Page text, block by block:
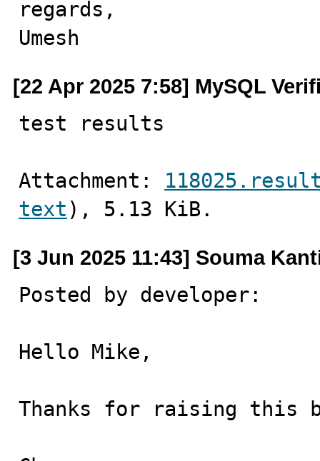
regards,
Umesh
[22 Apr 2025 7:58] MySQL
test results
Attachment:
text ), 5.13 KiB.
[3 Jun 2025 11:43] Souma
Posted by developer:
Hello Mike,
Thanks for raising this